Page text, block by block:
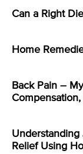
Can a Right
Home
Back Pain –
Understanding
Relief Using